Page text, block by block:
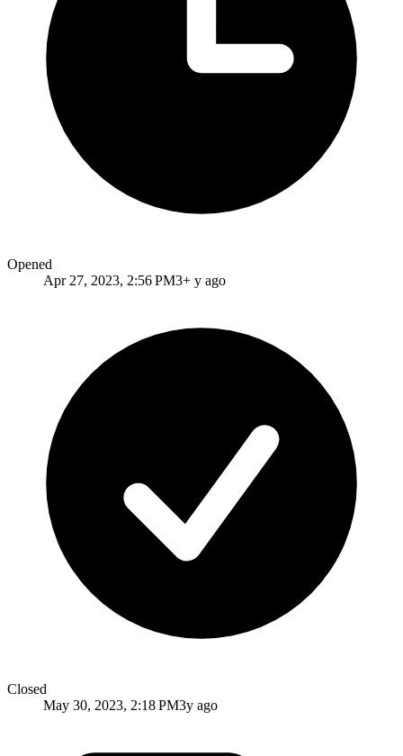
Opened
Apr 27, 2023, 2:56 PM3+ y ago
Closed
May 30, 2023, 2:18 PM3y ago